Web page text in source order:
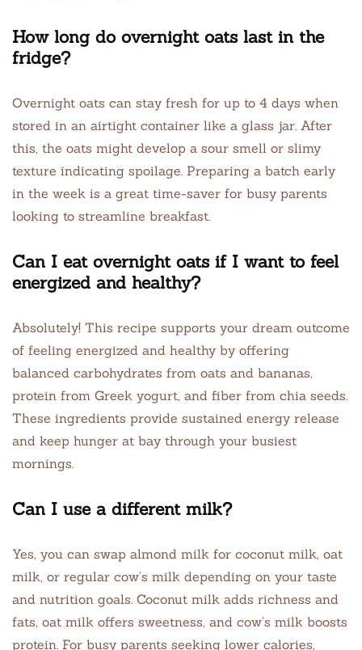
How long do overnight oats last in the
fridge?
Overnight oats can stay fresh for up to 4 days when
stored in an airtight container like a glass jar. After
this, the oats might develop a sour smell or slimy
texture indicating spoilage. Preparing a batch early
in the week is a great time-saver for busy parents
looking to streamline breakfast.
Can I eat overnight oats if I want to feel
energized and healthy?
Absolutely! This recipe supports your dream outcome
of feeling energized and healthy by offering
balanced carbohydrates from oats and bananas,
protein from Greek yogurt, and fiber from chia seeds.
These ingredients provide sustained energy release
and keep hunger at bay through your busiest
mornings.
Can I use a different milk?
Yes, you can swap almond milk for coconut milk, oat
milk, or regular cow’s milk depending on your taste
and nutrition goals. Coconut milk adds richness and
fats, oat milk offers sweetness, and cow’s milk boosts
protein. For busy parents seeking lower calories,